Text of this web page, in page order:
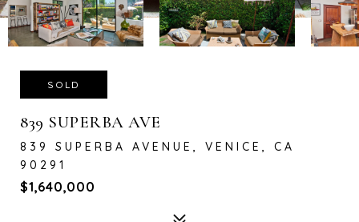
SOLD
839 SUPERBA AVE
839 SUPERBA AVENUE, VENICE, CA
90291
$1,640,000